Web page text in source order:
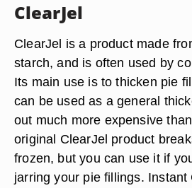
ClearJel
ClearJel is a product made
starch, and is often used by
Its main use is to thicken pie
can be used as a general
out much more expensive
original ClearJel product
frozen, but you can use it if
jarring your pie fillings. Instant